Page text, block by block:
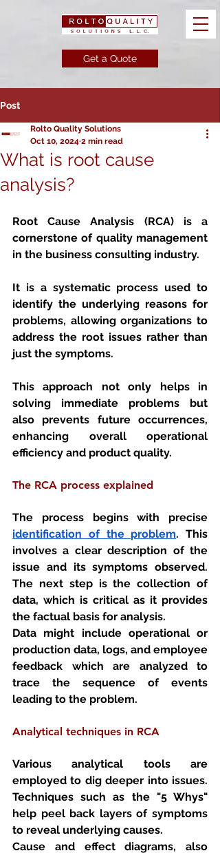
Get a Quote
Post
What is root cause
analysis?
Rolto Quality Solutions
Oct 10, 2024 2 min read
Root Cause Analysis (RCA) is a
cornerstone of quality management
in the business consulting industry.
It is a systematic process used to
identify the underlying reasons for
problems, allowing organizations to
address the root issues rather than
just the symptoms.
This approach not only helps in
solving immediate problems but
also prevents future occurrences,
enhancing overall operational
efficiency and product quality.
The RCA process explained
identification of the problem. This
involves a clear description of the
issue and its symptoms observed.
The next step is the collection of
data, which is critical as it provides
the factual basis for analysis.
Data might include operational or
production data, logs, and employee
feedback which are analyzed to
trace the sequence of events
leading to the problem.
Analytical techniques in RCA
Various analytical tools are
employed to dig deeper into issues.
Techniques such as the "5 Whys"
help peel back layers of symptoms
to reveal underlying causes.
Cause and effect diagrams, also